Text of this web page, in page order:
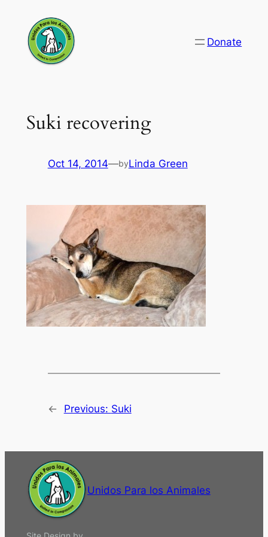
content
Donate
Suki recovering
Oct 14, 2014—byLinda Green
← Previous: Suki
Unidos Para los Animales